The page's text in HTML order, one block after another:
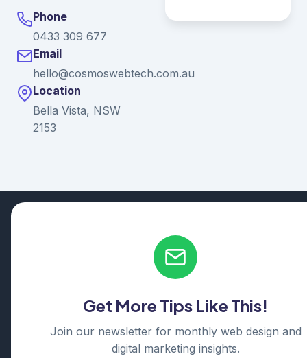
Phone
0433 309 677
Email
hello@cosmoswebtech.com.au
Location
Bella Vista, NSW
2153
Get More Tips Like This!
Join our newsletter for monthly web design and
digital marketing insights.
164 690 751
608/8 Elizabeth Macarthur Drive, Bella Vista, NSW 2153
Serving: Hills District | Parramatta | Blacktown | Castle Hill |
Hornsby | Western Sydney
Cosmos Web Tech is a division of Ganda Tech Services
Cloud Geeks
Apps